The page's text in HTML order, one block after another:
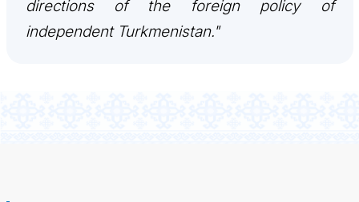
directions of the foreign policy of
independent Turkmenistan."